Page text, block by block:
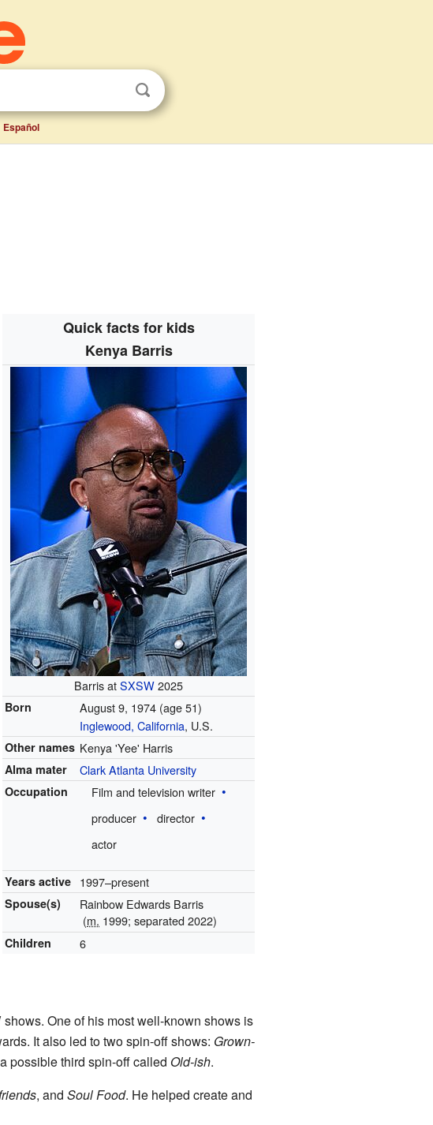
Español
Quick facts for kids
Kenya Barris
Barris atSXSW2025
Born August 9, 1974 (age 51)
Inglewood, California, U.S.
Other names Kenya 'Yee' Harris
Alma mater Clark Atlanta University
Occupation
Film and television writer
producer
director
actor
Years active 1997–present
Spouse(s)
Rainbow Edwards Barris
(m. 1999; separated 2022)
Children 6
One of his most well-known shows is
It also led to two spin-off shows: Grown-
possible third spin-off called Old-ish.
, and Soul Food. He helped create and